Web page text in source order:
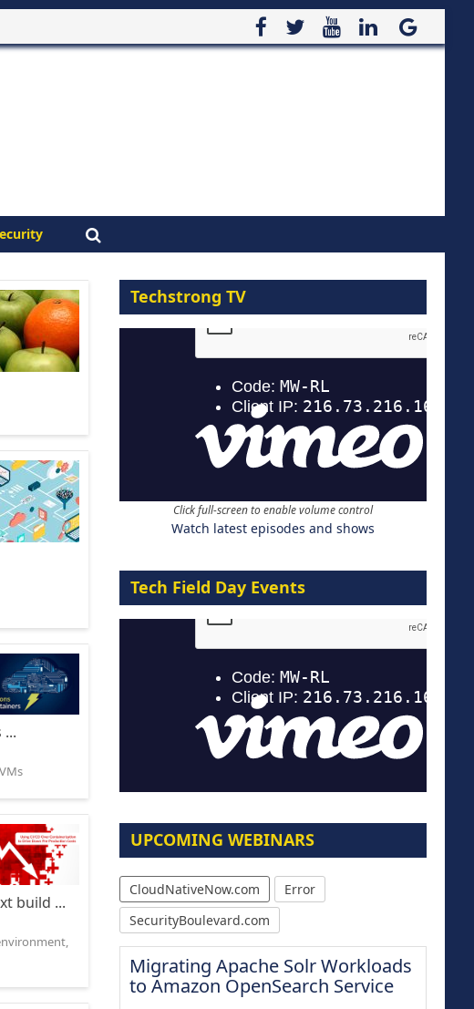
VMs
build ...
,
Techstrong TV
Click full-screen to enable volume control
Watch latest episodes and shows
Tech Field Day Events
UPCOMING WEBINARS
CloudNativeNow.com
Error
SecurityBoulevard.com
Migrating Apache Solr Workloads
to Amazon OpenSearch Service